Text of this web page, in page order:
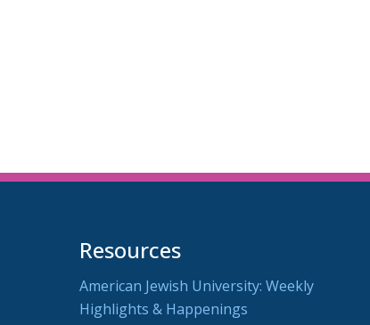
Resources
American Jewish University: Weekly
Highlights & Happenings